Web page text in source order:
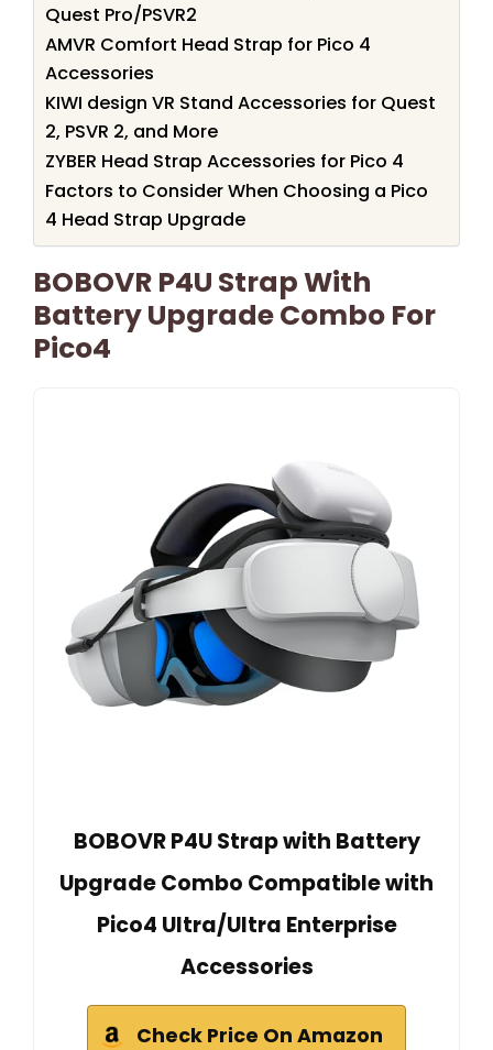
Quest Pro/PSVR2
AMVR Comfort Head Strap for Pico 4
Accessories
KIWI design VR Stand Accessories for Quest
2, PSVR 2, and More
ZYBER Head Strap Accessories for Pico 4
Factors to Consider When Choosing a Pico
4 Head Strap Upgrade
BOBOVR P4U Strap With
Battery Upgrade Combo For
Pico4
BOBOVR P4U Strap with Battery
Upgrade Combo Compatible with
Pico4 Ultra/Ultra Enterprise
Accessories
Check Price On Amazon